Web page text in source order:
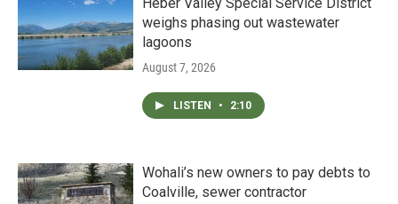
weighs phasing out wastewater
lagoons
August 7, 2026
LISTEN • 2:10
Wohali’s new owners to pay debts to
Coalville, sewer contractor